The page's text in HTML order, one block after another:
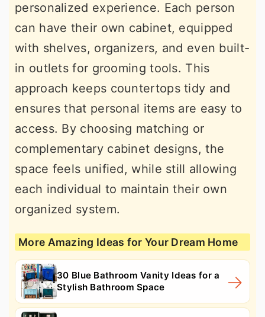
personalized experience. Each person
can have their own cabinet, equipped
with shelves, organizers, and even built-
in outlets for grooming tools. This
approach keeps countertops tidy and
ensures that personal items are easy to
access. By choosing matching or
complementary cabinet designs, the
space feels unified, while still allowing
each individual to maintain their own
organized system.
More Amazing Ideas for Your Dream Home
30 Blue Bathroom Vanity Ideas for a
Stylish Bathroom Space